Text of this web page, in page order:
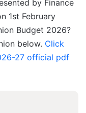
by Finance
1st February
Budget 2026?
below. Click
27 official pdf